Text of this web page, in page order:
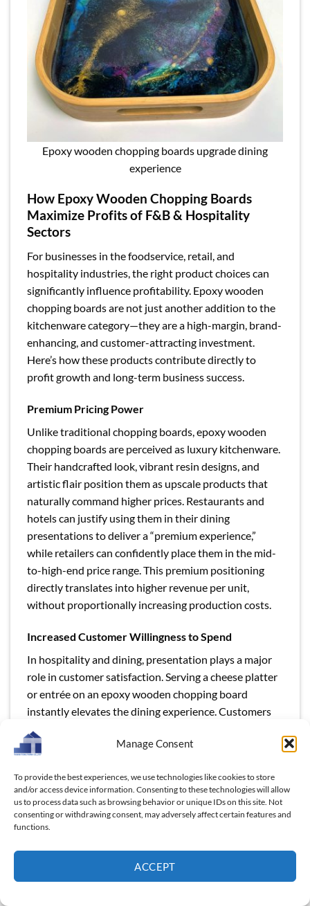
Manage Consent
To provide the best experiences, we use technologies like cookies to store
and/or access device information. Consenting to these technologies will allow
us to process data such as browsing behavior or unique IDs on this site. Not
consenting or withdrawing consent, may adversely affect certain features and
functions.
ACCEPT
Epoxy wooden chopping boards upgrade dining
experience
How Epoxy Wooden Chopping Boards
Maximize Profits of F&B & Hospitality
Sectors
For businesses in the foodservice, retail, and
hospitality industries, the right product choices can
significantly influence profitability. Epoxy wooden
chopping boards are not just another addition to the
kitchenware category—they are a high-margin, brand-
enhancing, and customer-attracting investment.
Here’s how these products contribute directly to
profit growth and long-term business success.
Premium Pricing Power
Unlike traditional chopping boards, epoxy wooden
chopping boards are perceived as luxury kitchenware.
Their handcrafted look, vibrant resin designs, and
artistic flair position them as upscale products that
naturally command higher prices. Restaurants and
hotels can justify using them in their dining
presentations to deliver a “premium experience,”
while retailers can confidently place them in the mid-
to-high-end price range. This premium positioning
directly translates into higher revenue per unit,
without proportionally increasing production costs.
Increased Customer Willingness to Spend
In hospitality and dining, presentation plays a major
role in customer satisfaction. Serving a cheese platter
or entrée on an epoxy wooden chopping board
instantly elevates the dining experience. Customers
perceive added value in the experience, making them
more willing to pay extra for meals, drinks, or event
stylish boards into its plating can subtly increase
menu prices while customers still feel they’re receiving
enhanced value.
Durability is another profit driver. Epoxy wooden